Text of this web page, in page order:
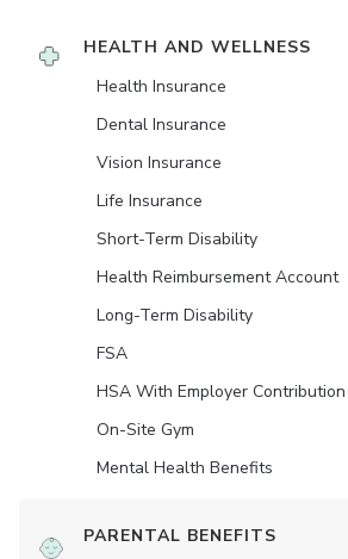
HEALTH AND WELLNESS
Health Insurance
Dental Insurance
Vision Insurance
Life Insurance
Short-Term Disability
Health Reimbursement Account
Long-Term Disability
FSA
HSA With Employer Contribution
On-Site Gym
Mental Health Benefits
PARENTAL BENEFITS